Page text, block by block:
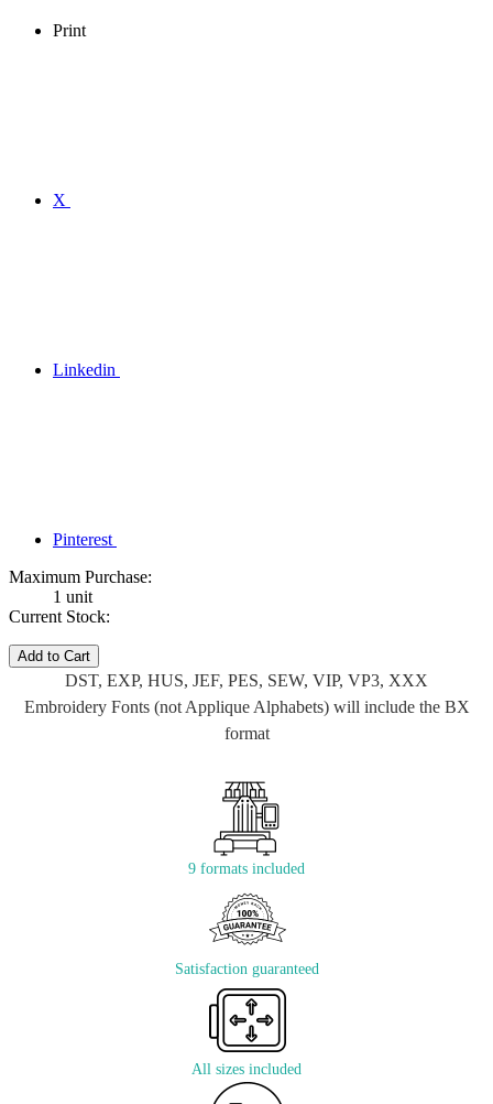
Print
X
Linkedin
Pinterest
Maximum Purchase:
1 unit
Current Stock:
Add to Cart
DST, EXP, HUS, JEF, PES, SEW, VIP, VP3, XXX
Embroidery Fonts (not Applique Alphabets) will include the BX
format
9 formats included
Satisfaction guaranteed
All sizes included